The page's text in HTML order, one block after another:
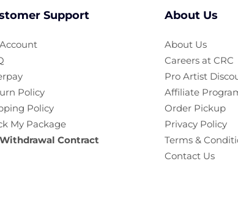
Support
Policy
Policy
My Package
Contract
About Us
About Us
Careers at CRC
Pro Artist
Affiliate
Order Pickup
Privacy Policy
Terms &
Contact Us